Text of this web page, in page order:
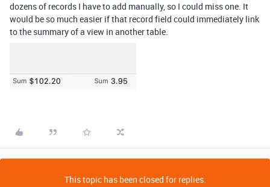
dozens of records I have to add manually, so I could miss one. It
would be so much easier if that record field could immediately link
to the summary of a view in another table.
This topic has been closed for replies.